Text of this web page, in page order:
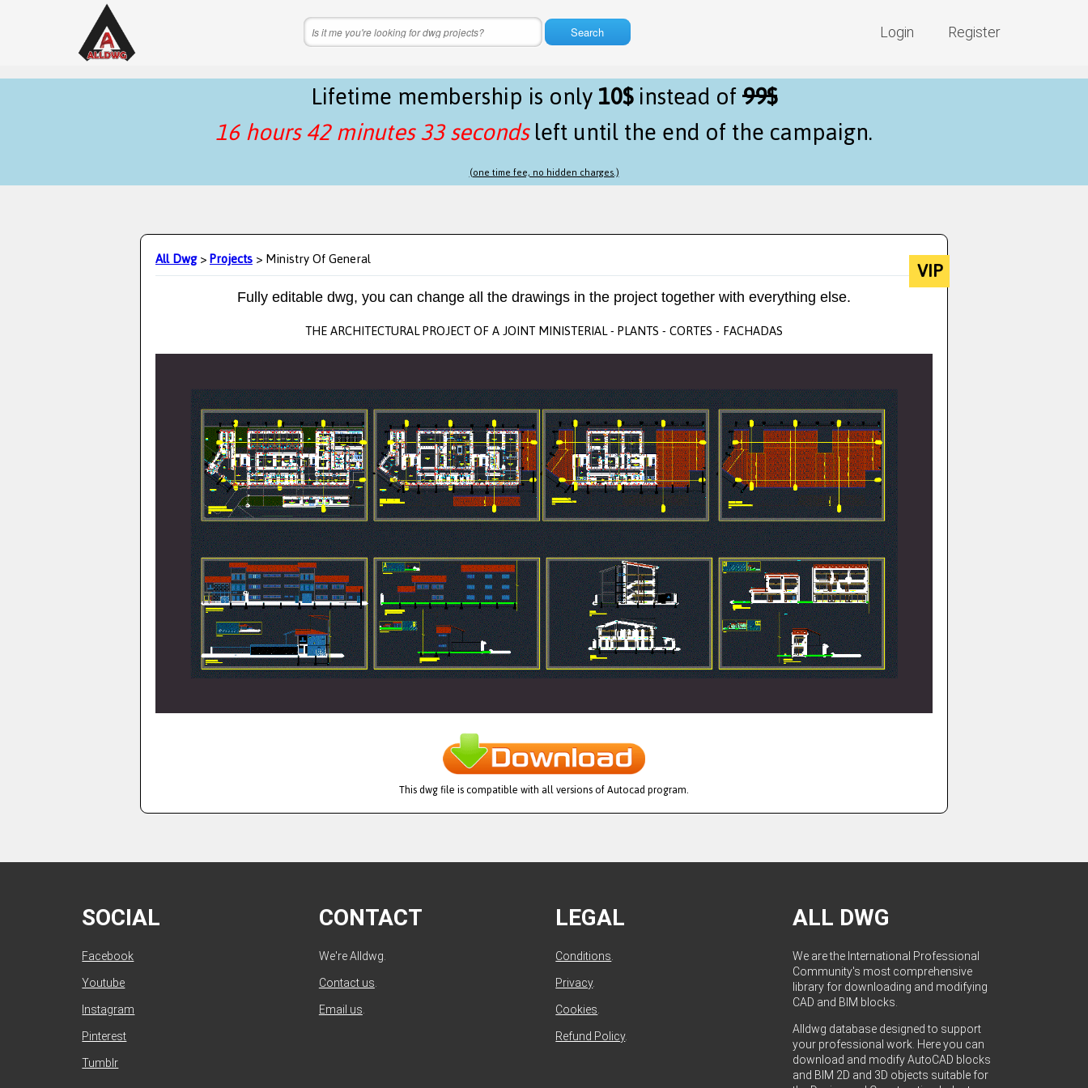
Login Register
Search
Lifetime membership is only10$instead of99$
16 hours 42 minutes 33 secondsleft until the end of the campaign.
(one time fee, no hidden charges.)
All Dwg>Projects> Ministry Of General VIP
Fully editable dwg, you can change all the drawings in the project together with everything else.
THE ARCHITECTURAL PROJECT OF A JOINT MINISTERIAL - PLANTS - CORTES - FACHADAS
This dwg file is compatible with all versions of Autocad program.
SOCIAL
Facebook
Youtube
Instagram
Pinterest
Tumblr
CONTACT
We're Alldwg.
Contact us
Email us
LEGAL
Conditions
Privacy.
Cookies
Refund Policy.
ALL DWG
We are the International Professional
Community's most comprehensive
library for downloading and modifying
CAD and BIM blocks.
Alldwg database designed to support
your professional work. Here you can
download and modify AutoCAD blocks
and BIM 2D and 3D objects suitable for